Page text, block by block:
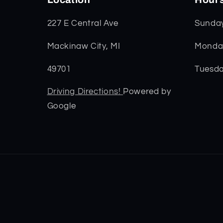
227 E Central Ave
Mackinaw City, MI
49701
Driving Directions! Powered by
Google